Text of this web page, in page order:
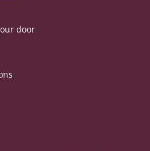
door